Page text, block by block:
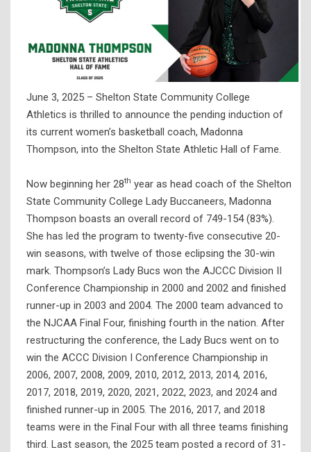
Recruiting & Outreach
Veterans Resource Center
Meet Our Staff
June 3, 2025 – Shelton State Community College
Athletics is thrilled to announce the pending induction of
its current women’s basketball coach, Madonna
Thompson, into the Shelton State Athletic Hall of Fame.
Now beginning her 28th year as head coach of the Shelton
State Community College Lady Buccaneers, Madonna
Thompson boasts an overall record of 749-154 (83%).
She has led the program to twenty-five consecutive 20-
win seasons, with twelve of those eclipsing the 30-win
mark. Thompson’s Lady Bucs won the AJCCC Division II
Conference Championship in 2000 and 2002 and finished
runner-up in 2003 and 2004. The 2000 team advanced to
the NJCAA Final Four, finishing fourth in the nation. After
restructuring the conference, the Lady Bucs went on to
win the ACCC Division I Conference Championship in
2006, 2007, 2008, 2009, 2010, 2012, 2013, 2014, 2016,
2017, 2018, 2019, 2020, 2021, 2022, 2023, and 2024 and
finished runner-up in 2005. The 2016, 2017, and 2018
teams were in the Final Four with all three teams finishing
third. Last season, the 2025 team posted a record of 31-